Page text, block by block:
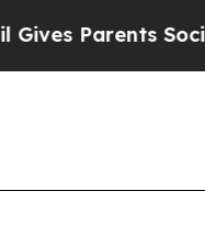
Parents Social